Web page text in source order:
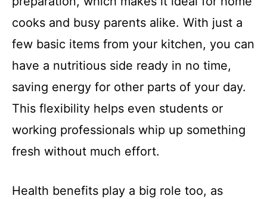
cooks and busy parents alike. With just a
few basic items from your kitchen, you can
have a nutritious side ready in no time,
saving energy for other parts of your day.
This flexibility helps even students or
working professionals whip up something
fresh without much effort.
Health benefits play a big role too, as